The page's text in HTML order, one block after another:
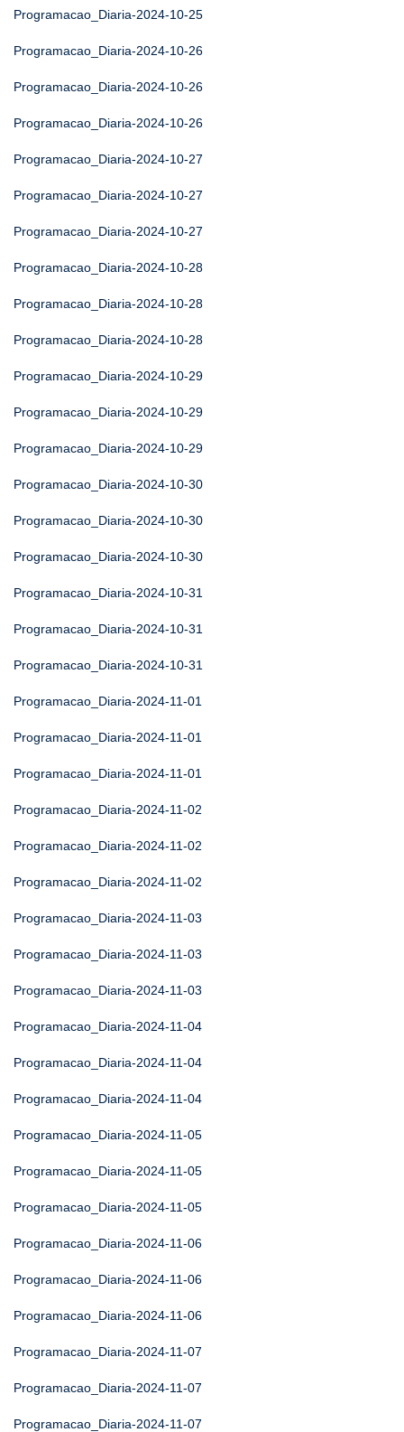
Programacao_Diaria-2024-10-25
Programacao_Diaria-2024-10-26
Programacao_Diaria-2024-10-26
Programacao_Diaria-2024-10-26
Programacao_Diaria-2024-10-27
Programacao_Diaria-2024-10-27
Programacao_Diaria-2024-10-27
Programacao_Diaria-2024-10-28
Programacao_Diaria-2024-10-28
Programacao_Diaria-2024-10-28
Programacao_Diaria-2024-10-29
Programacao_Diaria-2024-10-29
Programacao_Diaria-2024-10-29
Programacao_Diaria-2024-10-30
Programacao_Diaria-2024-10-30
Programacao_Diaria-2024-10-30
Programacao_Diaria-2024-10-31
Programacao_Diaria-2024-10-31
Programacao_Diaria-2024-10-31
Programacao_Diaria-2024-11-01
Programacao_Diaria-2024-11-01
Programacao_Diaria-2024-11-01
Programacao_Diaria-2024-11-02
Programacao_Diaria-2024-11-02
Programacao_Diaria-2024-11-02
Programacao_Diaria-2024-11-03
Programacao_Diaria-2024-11-03
Programacao_Diaria-2024-11-03
Programacao_Diaria-2024-11-04
Programacao_Diaria-2024-11-04
Programacao_Diaria-2024-11-04
Programacao_Diaria-2024-11-05
Programacao_Diaria-2024-11-05
Programacao_Diaria-2024-11-05
Programacao_Diaria-2024-11-06
Programacao_Diaria-2024-11-06
Programacao_Diaria-2024-11-06
Programacao_Diaria-2024-11-07
Programacao_Diaria-2024-11-07
Programacao_Diaria-2024-11-07